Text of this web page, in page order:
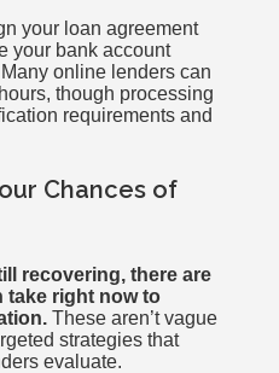
your loan agreement
your bank account
online lenders can
though processing
requirements and
Chances of
recovering, there are
take right now to
These aren’t vague
strategies that
evaluate.